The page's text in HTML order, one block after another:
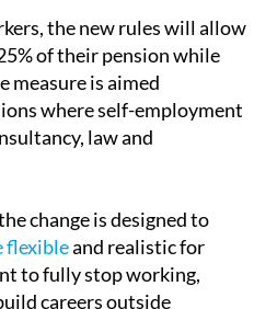
measure is aimed
where self-employment
law and
change is designed to
to fully stop working,
careers outside
contracts.